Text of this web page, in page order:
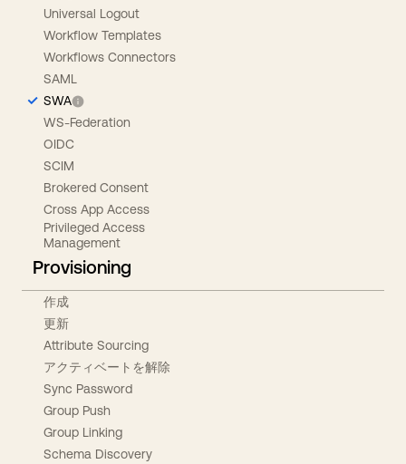
Universal Logout
Workflow Templates
Workflows Connectors
SAML
SWA
WS-Federation
OIDC
SCIM
Brokered Consent
Cross App Access
Privileged Access
Management
Provisioning
作成
更新
Attribute Sourcing
アクティベートを解除
Sync Password
Group Push
Group Linking
Schema Discovery